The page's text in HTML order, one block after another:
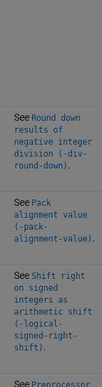
See Round down
results of
negative integer
division (-div-
round-down) .
See Pack
alignment value
(-pack-
alignment-value) .
See Shift right
on signed
integers as
arithmetic shift
(-logical-
signed-right-
shift) .
See Preprocessor